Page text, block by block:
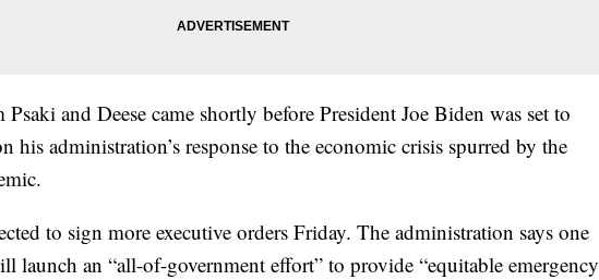
and Deese came shortly before President Joe Biden was set to
his administration’s response to the economic crisis spurred by the
to sign more executive orders Friday. The administration says one
launch an “all-of-government effort” to provide “equitable emergency